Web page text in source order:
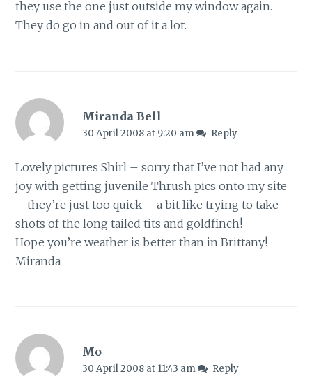
they use the one just outside my window again.
They do go in and out of it a lot.
Miranda Bell
30 April 2008 at 9:20 am Reply
Lovely pictures Shirl – sorry that I’ve not had any
joy with getting juvenile Thrush pics onto my site
– they’re just too quick – a bit like trying to take
shots of the long tailed tits and goldfinch!
Hope you’re weather is better than in Brittany!
Miranda
Mo
30 April 2008 at 11:43 am Reply